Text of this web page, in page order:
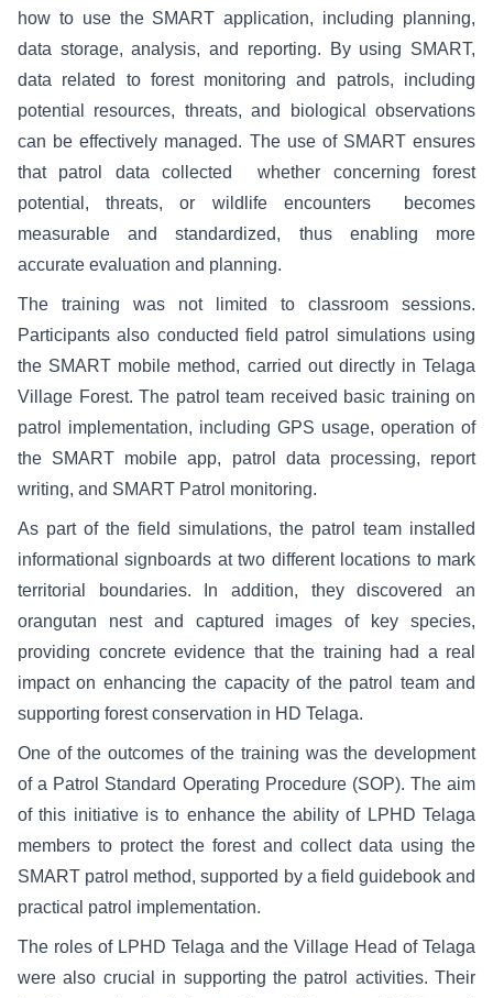
how to use the SMART application, including planning,
data storage, analysis, and reporting. By using SMART,
data related to forest monitoring and patrols, including
potential resources, threats, and biological observations
can be effectively managed. The use of SMART ensures
that patrol data collected whether concerning forest
potential, threats, or wildlife encounters becomes
measurable and standardized, thus enabling more
accurate evaluation and planning.
The training was not limited to classroom sessions.
Participants also conducted field patrol simulations using
the SMART mobile method, carried out directly in Telaga
Village Forest. The patrol team received basic training on
patrol implementation, including GPS usage, operation of
the SMART mobile app, patrol data processing, report
writing, and SMART Patrol monitoring.
As part of the field simulations, the patrol team installed
informational signboards at two different locations to mark
territorial boundaries. In addition, they discovered an
orangutan nest and captured images of key species,
providing concrete evidence that the training had a real
impact on enhancing the capacity of the patrol team and
supporting forest conservation in HD Telaga.
One of the outcomes of the training was the development
of a Patrol Standard Operating Procedure (SOP). The aim
of this initiative is to enhance the ability of LPHD Telaga
members to protect the forest and collect data using the
SMART patrol method, supported by a field guidebook and
practical patrol implementation.
The roles of LPHD Telaga and the Village Head of Telaga
were also crucial in supporting the patrol activities. Their